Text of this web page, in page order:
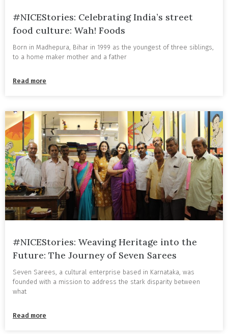
#NICEStories: Celebrating India’s street
food culture: Wah! Foods
Born in Madhepura, Bihar in 1999 as the youngest of three siblings,
to a home maker mother and a father
Read more
#NICEStories: Weaving Heritage into the
Future: The Journey of Seven Sarees
Seven Sarees, a cultural enterprise based in Karnataka, was
founded with a mission to address the stark disparity between
what
Read more